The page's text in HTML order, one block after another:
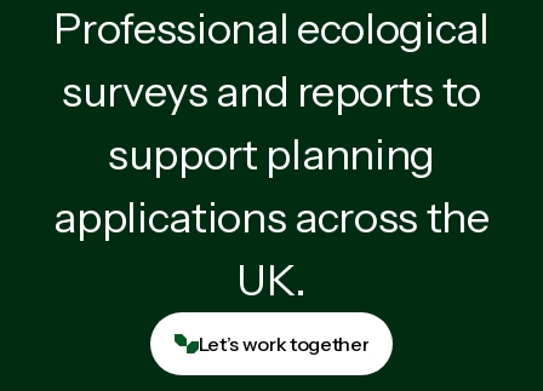
Professional ecological
surveys and reports to
support planning
applications across the
UK.
Let’s work together
Let’s work together